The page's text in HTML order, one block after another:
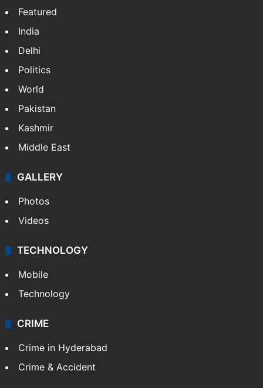
Featured
India
Delhi
Politics
World
Pakistan
Kashmir
Middle East
GALLERY
Photos
Videos
TECHNOLOGY
Mobile
Technology
CRIME
Crime in Hyderabad
Crime & Accident